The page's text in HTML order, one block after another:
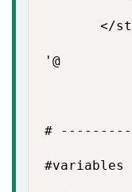
</
'@
#
#variables